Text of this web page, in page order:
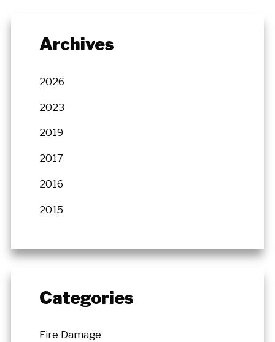
Archives
2026
2023
2019
2017
2016
2015
Categories
Fire Damage